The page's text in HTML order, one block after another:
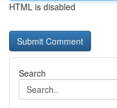
HTML is disabled
Search